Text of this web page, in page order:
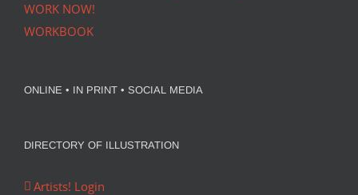
WORK NOW!
WORKBOOK
ONLINE • IN PRINT • SOCIAL MEDIA
DIRECTORY OF ILLUSTRATION
Artists! Login